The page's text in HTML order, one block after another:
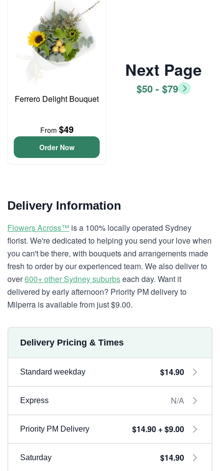
Ferrero Delight Bouquet
From $49
Order Now
Next Page
$50 - $79
Delivery Information
Flowers Across™ is a 100% locally operated Sydney
florist. We're dedicated to helping you send your love when
you can't be there, with bouquets and arrangements made
fresh to order by our experienced team. We also deliver to
over600+ other Sydney suburbseach day. Want it
delivered by early afternoon? Priority PM delivery to
Milperra is available from just $9.00.
Delivery Pricing & Times
Standard weekday $14.90
Express N/A
Priority PM Delivery $14.90 + $9.00
Saturday $14.90